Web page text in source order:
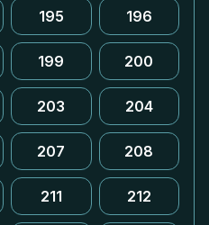
195 196
199 200
203 204
207 208
211 212